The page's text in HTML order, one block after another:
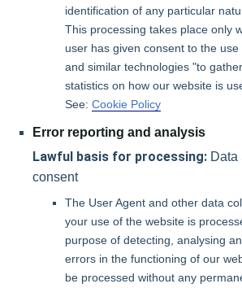
identification of any particular
This processing takes place only
user has given consent to the use
and similar technologies "to
statistics on how our website is
See: Cookie Policy
Error reporting and analysis
Lawful basis for processing:Data
consent
The User Agent and other data
your use of the website is
purpose of detecting, analysing
errors in the functioning of our
be processed without any